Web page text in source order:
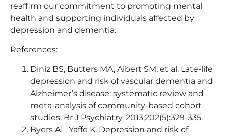
reaffirm our commitment to promoting mental
health and supporting individuals affected by
depression and dementia.
References:
Diniz BS, Butters MA, Albert SM, et al. Late-life
depression and risk of vascular dementia and
Alzheimer’s disease: systematic review and
meta-analysis of community-based cohort
studies. Br J Psychiatry. 2013;202(5):329-335.
Byers AL, Yaffe K. Depression and risk of